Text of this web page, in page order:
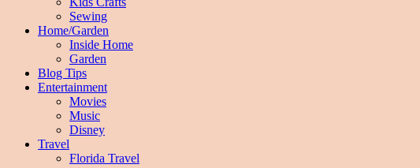
Sewing
Home/Garden
Inside Home
Garden
Blog Tips
Entertainment
Movies
Music
Disney
Travel
Florida Travel